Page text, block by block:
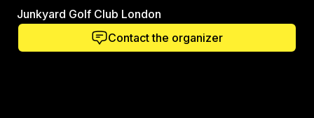
Junkyard Golf Club London
Contact the organizer